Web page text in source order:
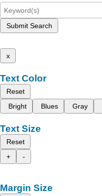
Submit Search
x
Text Color
Reset
Bright
Blues Gray
Text Size
Reset
+
-
Margin Size